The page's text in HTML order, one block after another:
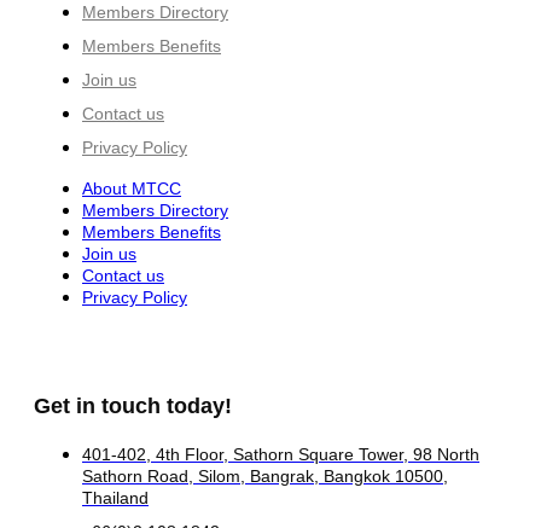
Members Directory
Members Benefits
Join us
Contact us
Privacy Policy
About MTCC
Members Directory
Members Benefits
Join us
Contact us
Privacy Policy
Get in touch today!
401-402, 4th Floor, Sathorn Square Tower, 98 North
Sathorn Road, Silom, Bangrak, Bangkok 10500,
Thailand